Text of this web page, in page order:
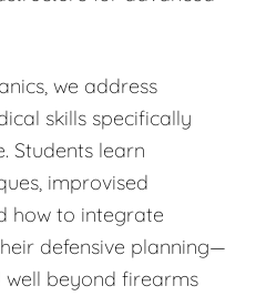
we address
skills specifically
Students learn
improvised
how to integrate
defensive planning—
beyond firearms